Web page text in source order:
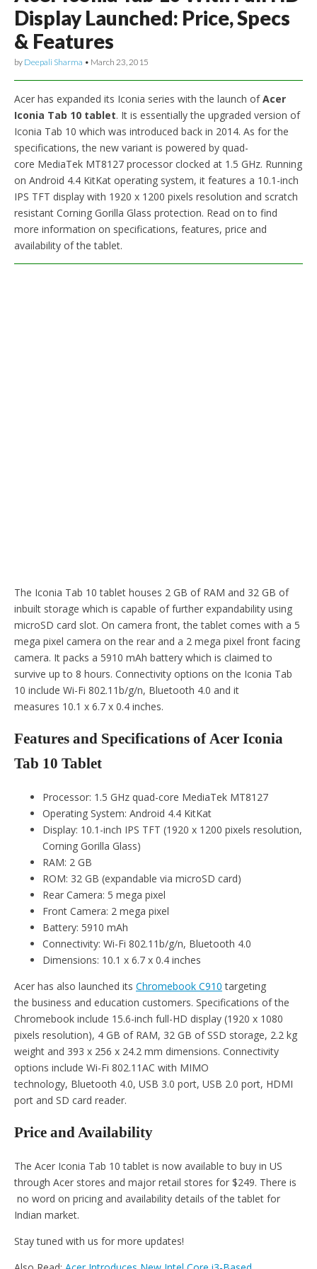
Display Launched: Price, Specs
& Features
by Deepali Sharma • March 23, 2015
Acer has expanded its Iconia series with the launch ofAcer
Iconia Tab 10 tablet. It is essentially the upgraded version of
Iconia Tab 10 which was introduced back in 2014. As for the
specifications, the new variant is powered by quad-
core MediaTek MT8127 processor clocked at 1.5 GHz. Running
on Android 4.4 KitKat operating system, it features a 10.1-inch
IPS TFT display with 1920 x 1200 pixels resolution and scratch
resistant Corning Gorilla Glass protection. Read on to find
more information on specifications, features, price and
availability of the tablet.
The Iconia Tab 10 tablet houses 2 GB of RAM and 32 GB of
inbuilt storage which is capable of further expandability using
microSD card slot. On camera front, the tablet comes with a 5
mega pixel camera on the rear and a 2 mega pixel front facing
camera. It packs a 5910 mAh battery which is claimed to
survive up to 8 hours. Connectivity options on the Iconia Tab
10 include Wi-Fi 802.11b/g/n, Bluetooth 4.0 and it
measures 10.1 x 6.7 x 0.4 inches.
Features and Specifications of Acer Iconia
Tab 10 Tablet
Processor: 1.5 GHz quad-core MediaTek MT8127
Operating System: Android 4.4 KitKat
Display: 10.1-inch IPS TFT (1920 x 1200 pixels resolution,
Corning Gorilla Glass)
RAM: 2 GB
ROM: 32 GB (expandable via microSD card)
Rear Camera: 5 mega pixel
Front Camera: 2 mega pixel
Battery: 5910 mAh
Connectivity: Wi-Fi 802.11b/g/n, Bluetooth 4.0
Dimensions: 10.1 x 6.7 x 0.4 inches
Acer has also launched its Chromebook C910 targeting
the business and education customers. Specifications of the
Chromebook include 15.6-inch full-HD display (1920 x 1080
pixels resolution), 4 GB of RAM, 32 GB of SSD storage, 2.2 kg
weight and 393 x 256 x 24.2 mm dimensions. Connectivity
options include Wi-Fi 802.11AC with MIMO
technology, Bluetooth 4.0, USB 3.0 port, USB 2.0 port, HDMI
port and SD card reader.
Price and Availability
The Acer Iconia Tab 10 tablet is now available to buy in US
through Acer stores and major retail stores for $249. There is
no word on pricing and availability details of the tablet for
Indian market.
Stay tuned with us for more updates!